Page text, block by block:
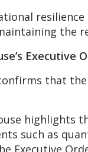
the
Executive
that
highlights
such as
Executive